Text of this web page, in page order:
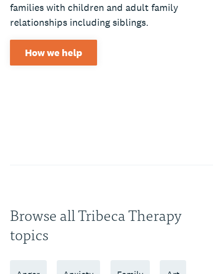
families with children and adult family
relationships including siblings.
How we help
Browse all Tribeca Therapy
topics